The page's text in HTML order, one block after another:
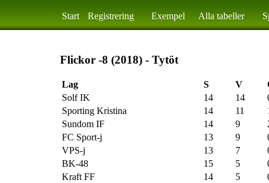
Flickor -8 (2018) - Tytöt
Lag S V
Solf IK
14 14
Sporting Kristina
14 11
Sundom IF
14 9
FC Sport-j
13 9
VPS-j
13 7
BK-48
15 5
Kraft FF
14 5
Start Registrering Exempel Alla tabeller